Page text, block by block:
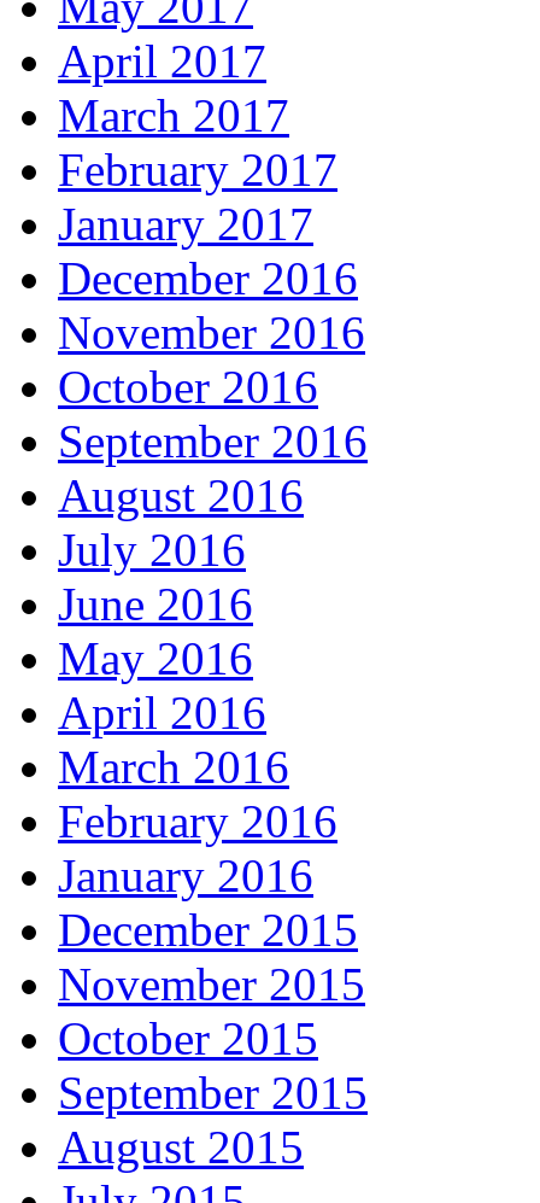
April 2017
March 2017
February 2017
January 2017
December 2016
November 2016
October 2016
September 2016
August 2016
July 2016
June 2016
May 2016
April 2016
March 2016
February 2016
January 2016
December 2015
November 2015
October 2015
September 2015
August 2015